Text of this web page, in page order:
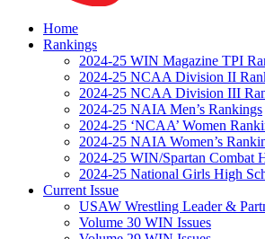
Home
Rankings
2024-25 WIN Magazine TPI
2024-25 NCAA Division II
2024-25 NCAA Division III
2024-25 NAIA Men’s Rankings
2024-25 ‘NCAA’ Women
2024-25 NAIA Women’s
2024-25 WIN/Spartan Combat
2024-25 National Girls High
Current Issue
USAW Wrestling Leader &
Volume 30 WIN Issues